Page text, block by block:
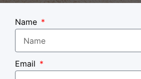
Name
Email